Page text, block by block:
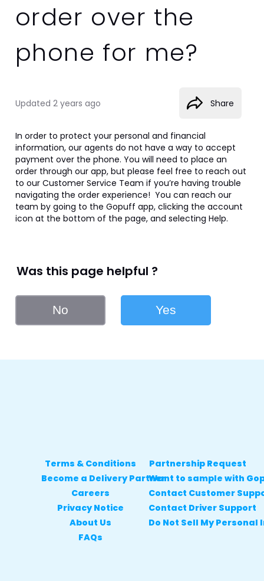
order over the
phone for me?
Updated 2 years ago Share
In order to protect your personal and financial
information, our agents do not have a way to accept
payment over the phone. You will need to place an
order through our app, but please feel free to reach out
to our Customer Service Team if you’re having trouble
navigating the order experience!  You can reach our
team by going to the Gopuff app, clicking the account
icon at the bottom of the page, and selecting Help.
Was this page helpful ?
No Yes
Terms & Conditions
Become a Delivery Partner
Careers
Privacy Notice
About Us
FAQs
Partnership Request
Want to sample with
Contact Customer
Contact Driver Support
Do Not Sell My